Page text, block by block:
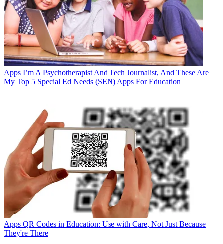
Apps I’m A Psychotherapist And Tech Journalist, And These Are
My Top 5 Special Ed Needs (SEN) Apps For Education
Apps QR Codes in Education: Use with Care, Not Just Because
They're There